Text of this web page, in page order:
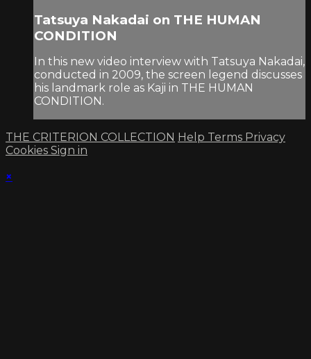
Tatsuya Nakadai on THE HUMAN
CONDITION
In this new video interview with Tatsuya Nakadai,
conducted in 2009, the screen legend discusses
his landmark role as Kaji in THE HUMAN
CONDITION.
THE CRITERION COLLECTION Help Terms Privacy
Cookies Sign in
×